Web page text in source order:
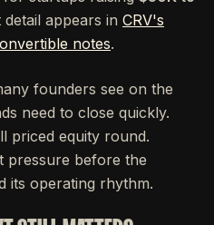
appears in CRV's
notes.
founders see on the
need to close quickly.
priced equity round.
pressure before the
its operating rhythm.